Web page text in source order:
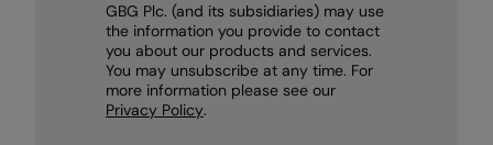
GBG Plc. (and its subsidiaries) may use
the information you provide to contact
you about our products and services.
You may unsubscribe at any time. For
more information please see our
Privacy Policy.